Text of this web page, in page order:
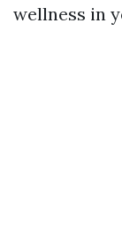
wellness in